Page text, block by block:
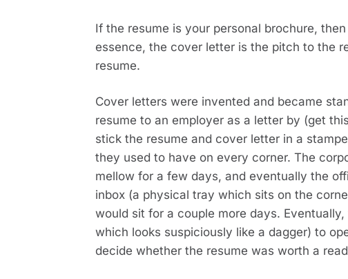
If the resume is your personal brochure,
essence, the cover letter is the pitch to the
resume.
Cover letters were invented and became
resume to an employer as a letter by (get
stick the resume and cover letter in a
they used to have on every corner. The
mellow for a few days, and eventually the
inbox (a physical tray which sits on the
would sit for a couple more days.
which looks suspiciously like a dagger) to
decide whether the resume was worth a